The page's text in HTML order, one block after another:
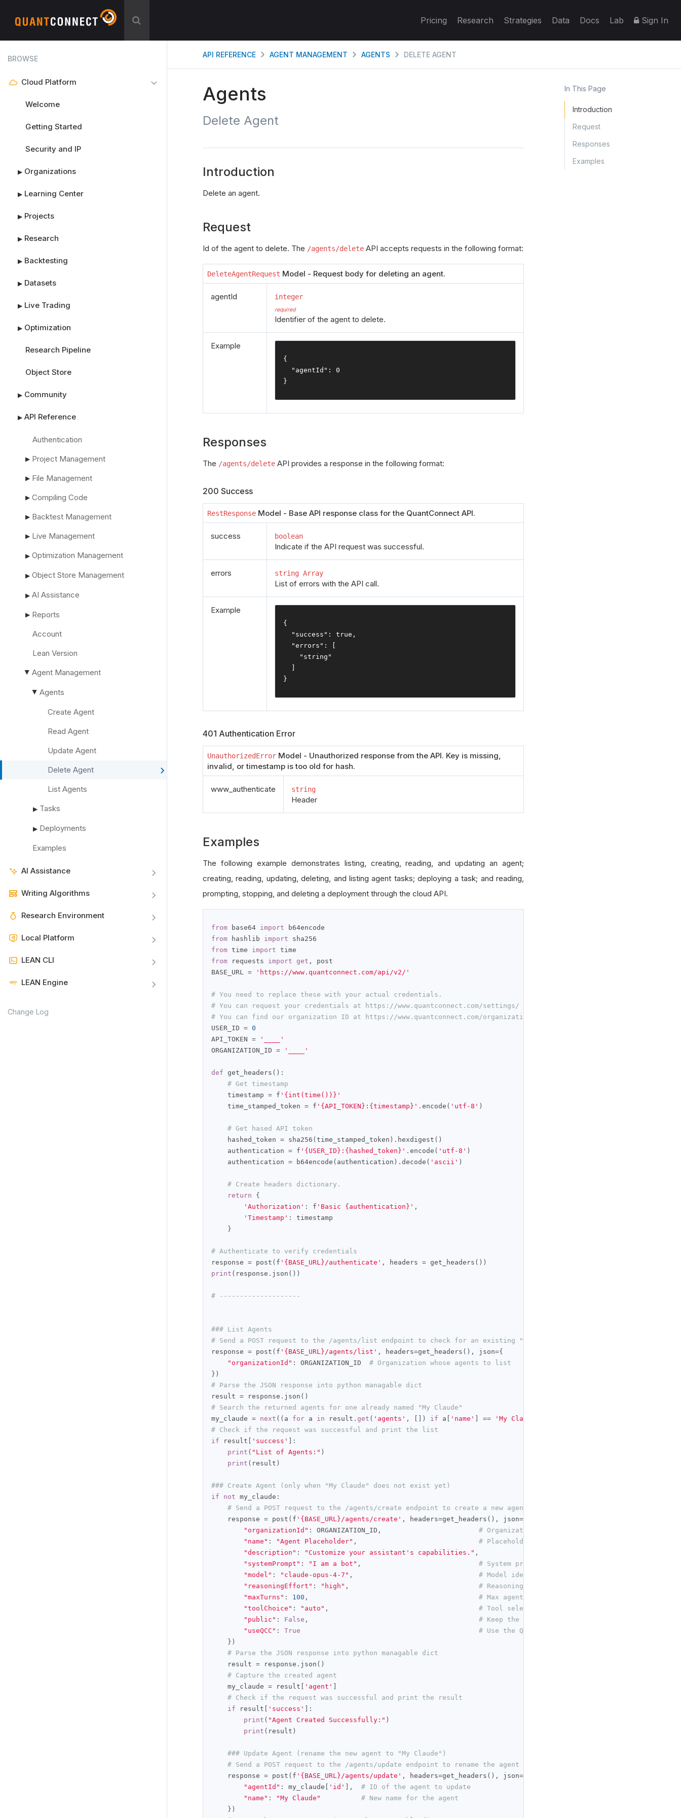
Pricing Research Strategies Data Docs Lab Sign In
BROWSE
Cloud Platform
Welcome
Getting Started
Security and IP
▶ Organizations
▶ Learning Center
▶ Projects
▶ Research
▶ Backtesting
▶ Datasets
▶ Live Trading
▶ Optimization
Research Pipeline
Object Store
▶ Community
▶ API Reference
Authentication
▶ Project Management
▶ File Management
▶ Compiling Code
▶ Backtest Management
▶ Live Management
▶ Optimization Management
▶ Object Store Management
▶ AI Assistance
▶ Reports
Account
Lean Version
▶ Agent Management
▶ Agents
Create Agent
Read Agent
Update Agent
Delete Agent
List Agents
▶ Tasks
▶ Deployments
Examples
AI Assistance
Writing Algorithms
Research Environment
Local Platform
LEAN CLI
LEAN Engine
Change Log
API REFERENCE AGENT MANAGEMENT AGENTS DELETE AGENT
In This Page
Introduction
Request
Responses
Examples
Agents
Delete Agent
Introduction
Delete an agent.
Request
Id of the agent to delete. The /agents/delete API accepts requests in the following format:
DeleteAgentRequest Model - Request body for deleting an agent.
agentId integer
required
Identifier of the agent to delete.
Example
{
"agentId" :
0
}
Responses
The /agents/delete API provides a response in the following format:
200 Success
RestResponse Model - Base API response class for the QuantConnect API.
success boolean
Indicate if the API request was successful.
errors string Array
List of errors with the API call.
Example
{
"success" : true ,
"errors" :
"string"
}
401 Authentication Error
UnauthorizedError Model - Unauthorized response from the API. Key is missing,
invalid, or timestamp is too old for hash.
www_authenticate string
Header
Examples
The following example demonstrates listing, creating, reading, and updating an agent;
creating, reading, updating, deleting, and listing agent tasks; deploying a task; and reading,
prompting, stopping, and deleting a deployment through the cloud API.
from base64 import
from hashlib import
from time import
from requests import get ,
post
BASE_URL = 'https://www.quantconnect.com/api/v2/'
# You need to replace these with your actual credentials.
# You can request your credentials at https://www.quantconnect.com/settings/
# You can find our organization ID at https://www.quantconnect.com/organization/
USER_ID = 0
API_TOKEN =
'____'
ORGANIZATION_ID = '____'
def get_headers ():
# Get timestamp
    timestamp
= f '{int(time())}'
    time_stamped_token
= f '{API_TOKEN}:{timestamp}' . encode ( 'utf-8' )
# Get hased API token
    hashed_token
= sha256 ( time_stamped_token ). hexdigest ()
    authentication
= f '{USER_ID}:{hashed_token}' . encode ( 'utf-8' )
    authentication
= b64encode ( authentication ). decode ( 'ascii' )
# Create headers dictionary.
return
{
'Authorization' : f 'Basic {authentication}' ,
'Timestamp' :
timestamp
}
# Authenticate to verify credentials
response = post ( f '{BASE_URL}/authenticate' , headers = get_headers ())
print ( response . json ())
# --------------------
### List Agents
# Send a POST request to the /agents/list endpoint to check for an existing "My Claude" agent
response = post ( f '{BASE_URL}/agents/list' , headers=get_headers (), json={
"organizationId" : ORGANIZATION_ID # Organization whose agents to list
})
# Parse the JSON response into python managable dict
result = response . json ()
# Search the returned agents for one already named "My Claude"
my_claude = next (( a for a in result . get ( 'agents' , []) if a 'name' == 'My Claude'
# Check if the request was successful and print the list
if result 'success'
]:
print ( "List of Agents:" )
print ( result )
### Create Agent (only when "My Claude" does not exist yet)
if
not my_claude :
# Send a POST request to the /agents/create endpoint to create a new agent
    response
= post ( f '{BASE_URL}/agents/create' , headers=get_headers (), json={
"organizationId" : ORGANIZATION_ID ,
# Organization that owns the agent
"name" : "Agent Placeholder" ,
# Placeholder name; renamed below
"description" : "Customize your assistant's capabilities." ,
"systemPrompt" : "I am a bot" ,
# System prompt for the agent
"model" : "claude-opus-4-7" ,
# Model identifier the agent runs on
"reasoningEffort" : "high" ,
# Reasoning effort: low | medium | high
"maxTurns" : 100 ,
# Max agent turns per deployment
"toolChoice" : "auto" ,
# Tool selection policy
"public" : False ,
# Keep the agent private
"useQCC" : True
# Use the QuantConnect Cloud LLM provider
})
# Parse the JSON response into python managable dict
    result
= response . json ()
# Capture the created agent
    my_claude
= result 'agent'
# Check if the request was successful and print the result
if result 'success'
]:
print ( "Agent Created Successfully:" )
print ( result )
### Update Agent (rename the new agent to "My Claude")
# Send a POST request to the /agents/update endpoint to rename the agent
    response
= post ( f '{BASE_URL}/agents/update' , headers=get_headers (), json={
"agentId" : my_claude 'id' ],
# ID of the agent to update
"name" : "My Claude"
# New name for the agent
})